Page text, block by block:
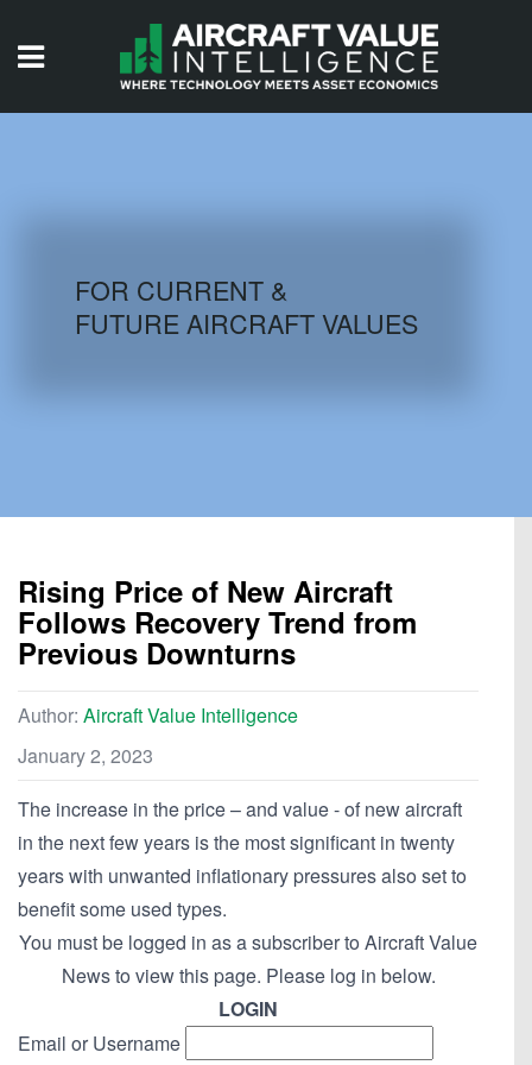
AIRCRAFT DATABASE
FOR CURRENT &
FUTURE AIRCRAFT VALUES
Rising Price of New Aircraft
Follows Recovery Trend from
Previous Downturns
Author: Aircraft Value Intelligence
January 2, 2023
The increase in the price – and value - of new aircraft
in the next few years is the most significant in twenty
years with unwanted inflationary pressures also set to
benefit some used types.
You must be logged in as a subscriber to Aircraft Value
News to view this page. Please log in below.
LOGIN
Email or Username